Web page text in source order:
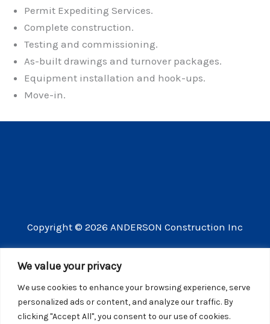
We value your privacy
We use cookies to enhance your browsing experience, serve
personalized ads or content, and analyze our traffic. By
clicking "Accept All", you consent to our use of cookies.
Permit Expediting Services.
Complete construction.
Testing and commissioning.
As-built drawings and turnover packages.
Equipment installation and hook-ups.
Move-in.
Copyright © 2026 ANDERSON Construction Inc
3609 Vista Mercado Camarillo CA 93012
CSLB license number 440725